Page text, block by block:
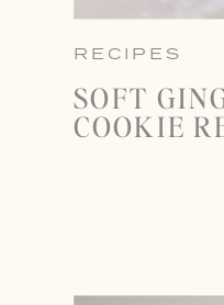
RECIPES
SOFT
COOKIE